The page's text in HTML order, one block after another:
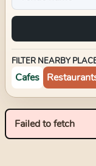
FILTER NEARBY
Cafes
Failed to fetch